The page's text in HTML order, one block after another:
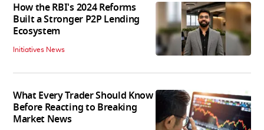
How the RBI's 2024 Reforms
Built a Stronger P2P Lending
Ecosystem
Initiatives News
What Every Trader Should Know
Before Reacting to Breaking
Market News